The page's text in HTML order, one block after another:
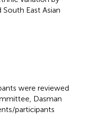
East Asian
were reviewed
Dasman
participants